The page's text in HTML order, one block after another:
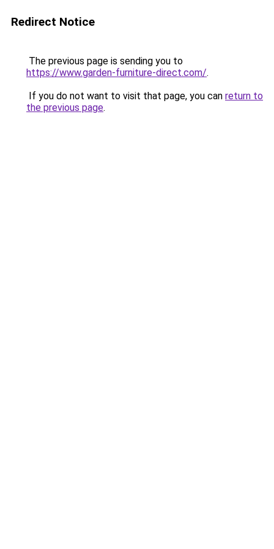
Redirect Notice
The previous page is sending you to
https://www.garden-furniture-direct.com/.
If you do not want to visit that page, you can return to
the previous page.